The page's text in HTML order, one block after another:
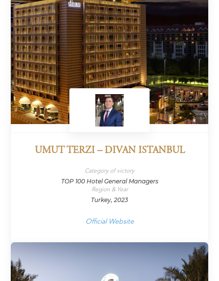
UMUT TERZI – DIVAN ISTANBUL
Category of victory
TOP 100 Hotel General Managers
Region & Year
Turkey, 2023
Official Website